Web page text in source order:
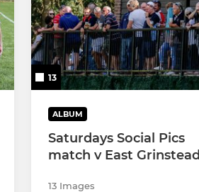
13
ALBUM
Saturdays Social Pics
match v East Grinstead
13 Images